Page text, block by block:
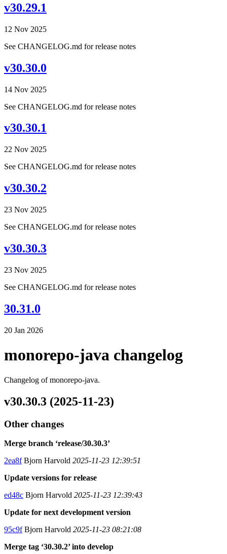
v30.29.1
12 Nov 2025
See CHANGELOG.md for release notes
v30.30.0
14 Nov 2025
See CHANGELOG.md for release notes
v30.30.1
22 Nov 2025
See CHANGELOG.md for release notes
v30.30.2
23 Nov 2025
See CHANGELOG.md for release notes
v30.30.3
23 Nov 2025
See CHANGELOG.md for release notes
30.31.0
20 Jan 2026
monorepo-java changelog
Changelog of monorepo-java.
v30.30.3 (2025-11-23)
Other changes
Merge branch ‘release/30.30.3’
2ea8fBjorn Harvold 2025-11-23 12:39:51
Update versions for release
ed48c Bjorn Harvold 2025-11-23 12:39:43
Update for next development version
95c9fBjorn Harvold 2025-11-23 08:21:08
Merge tag ‘30.30.2’ into develop